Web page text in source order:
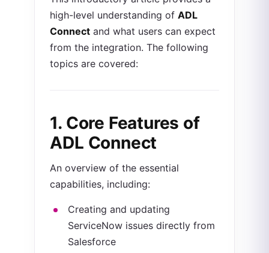
high-level understanding ofADL
Connect and what users can expect
from the integration. The following
topics are covered:
1. Core Features of
ADL Connect
An overview of the essential
capabilities, including:
Creating and updating
ServiceNow issues directly from
Salesforce